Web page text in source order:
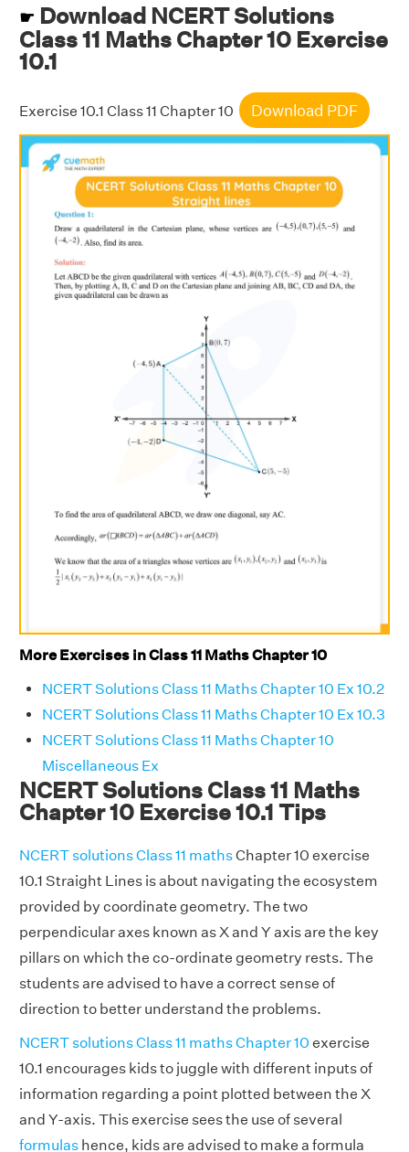
☛ Download NCERT Solutions
Class 11 Maths Chapter 10 Exercise
10.1
Exercise 10.1 Class 11 Chapter 10 Download PDF
More Exercises in Class 11 Maths Chapter 10
NCERT Solutions Class 11 Maths Chapter 10 Ex 10.2
NCERT Solutions Class 11 Maths Chapter 10 Ex 10.3
NCERT Solutions Class 11 Maths Chapter 10
Miscellaneous Ex
NCERT Solutions Class 11 Maths
Chapter 10 Exercise 10.1 Tips
NCERT solutions Class 11 mathsChapter 10 exercise
10.1 Straight Lines is about navigating the ecosystem
provided by coordinate geometry. The two
perpendicular axes known as X and Y axis are the key
pillars on which the co-ordinate geometry rests. The
students are advised to have a correct sense of
direction to better understand the problems.
NCERT solutions Class 11 maths Chapter 10 exercise
10.1 encourages kids to juggle with different inputs of
information regarding a point plotted between the X
and Y-axis. This exercise sees the use of several
formulas hence, kids are advised to make a formula